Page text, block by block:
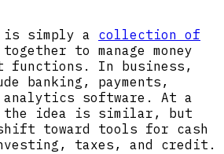
is simply a collection of
to manage money
functions. In business,
banking, payments,
analytics software. At a
the idea is similar, but
toward tools for cash
taxes, and credit.